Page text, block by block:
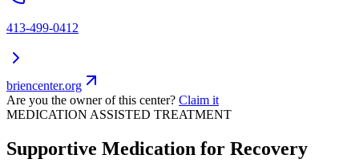
413-499-0412
briencenter.org
Are you the owner of this center? Claim it
MEDICATION ASSISTED TREATMENT
Supportive Medication for Recovery